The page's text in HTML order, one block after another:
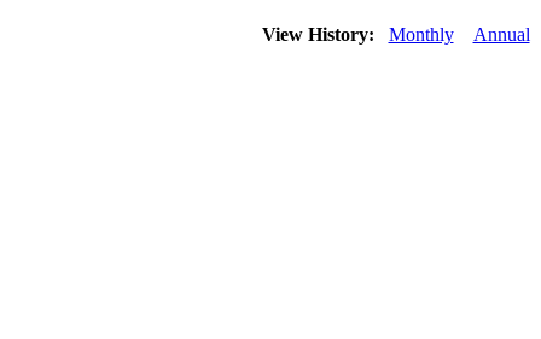
View History: Monthly Annual